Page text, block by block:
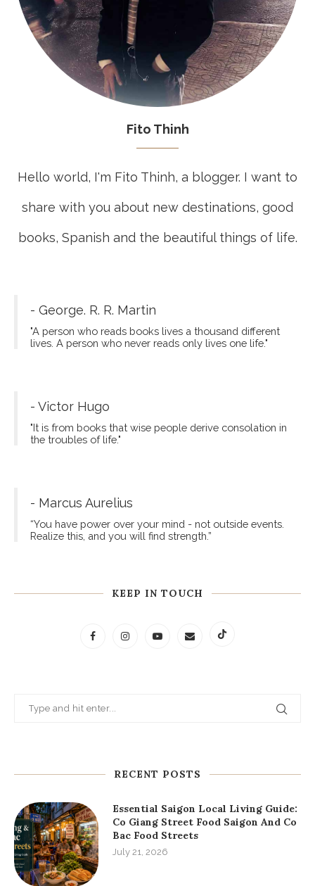
Fito Thinh
Hello world, I'm Fito Thinh, a blogger. I want to
share with you about new destinations, good
books, Spanish and the beautiful things of life.
- George. R. R. Martin
"A person who reads books lives a thousand different
lives. A person who never reads only lives one life."
- Victor Hugo
"It is from books that wise people derive consolation in
the troubles of life."
- Marcus Aurelius
“You have power over your mind - not outside events.
Realize this, and you will find strength.”
KEEP IN TOUCH
RECENT POSTS
Essential Saigon Local Living Guide:
Co Giang Street Food Saigon And Co
Bac Food Streets
July 21, 2026